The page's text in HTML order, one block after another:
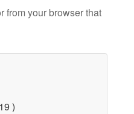
from your browser that
)